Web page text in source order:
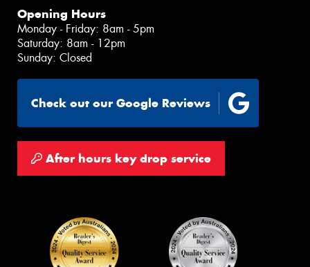
Opening Hours
Monday - Friday: 8am - 5pm
Saturday: 8am - 12pm
Sunday: Closed
Check out our Google Reviews
After hours key drop service